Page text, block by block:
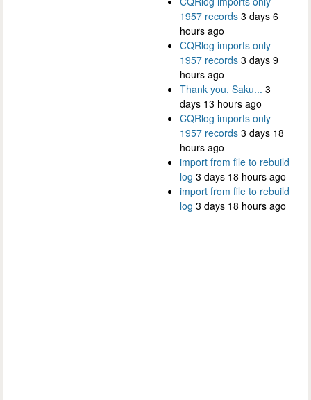
1957 records 3 days 6
hours ago
CQRlog imports only
1957 records 3 days 9
hours ago
Thank you, Saku... 3
days 13 hours ago
CQRlog imports only
1957 records 3 days 18
hours ago
import from file to rebuild
log 3 days 18 hours ago
import from file to rebuild
log 3 days 18 hours ago